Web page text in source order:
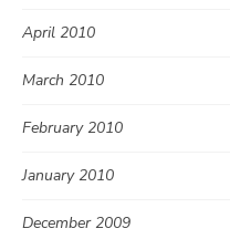
April 2010
March 2010
February 2010
January 2010
December 2009